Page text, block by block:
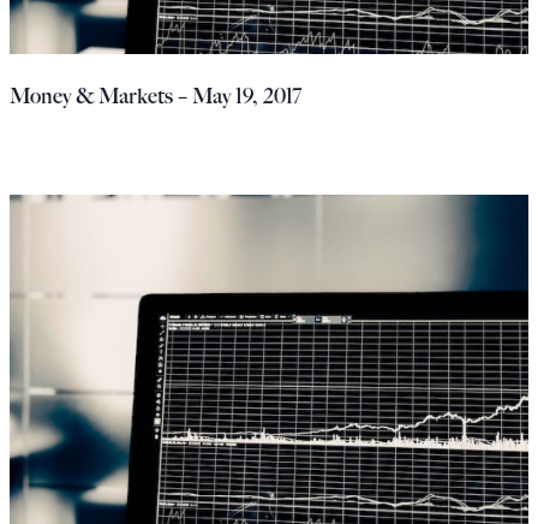
Money & Markets – May 19, 2017